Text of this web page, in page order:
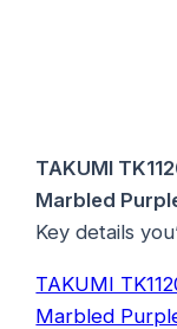
TAKUMI
Marbled
Key details
TAKUMI
Marbled